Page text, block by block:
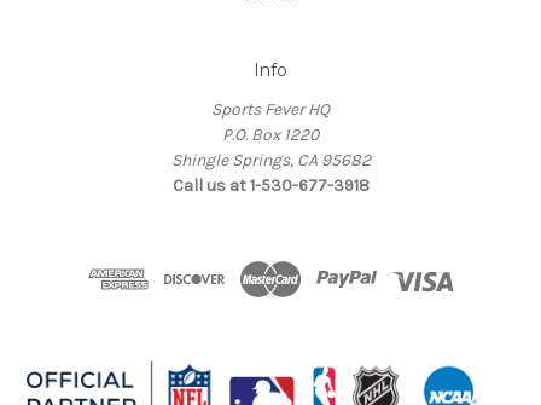
Info
Sports Fever HQ
P.O. Box 1220
Shingle Springs, CA 95682
Call us at 1-530-677-3918